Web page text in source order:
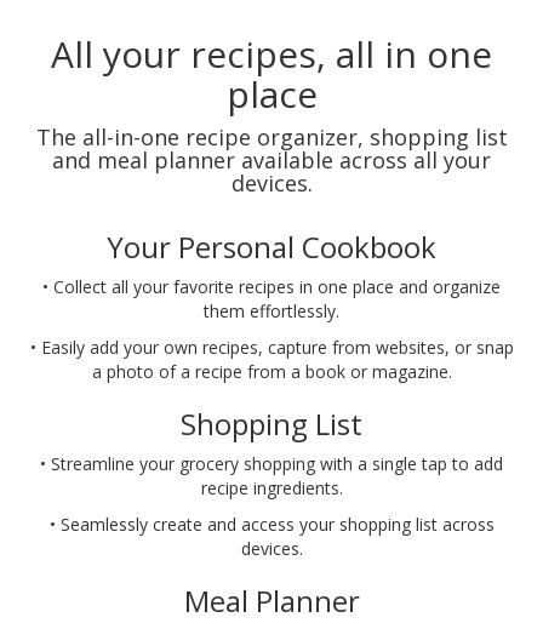
All your recipes, all in one
place
The all-in-one recipe organizer, shopping list
and meal planner available across all your
devices.
Your Personal Cookbook
• Collect all your favorite recipes in one place and organize
them effortlessly.
• Easily add your own recipes, capture from websites, or snap
a photo of a recipe from a book or magazine.
Shopping List
• Streamline your grocery shopping with a single tap to add
recipe ingredients.
• Seamlessly create and access your shopping list across
devices.
Meal Planner